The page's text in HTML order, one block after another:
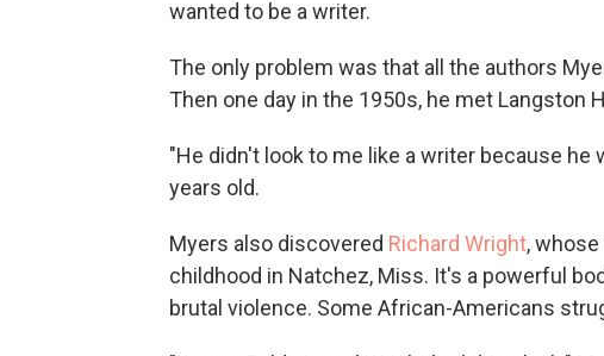
wanted to be a writer.
The only problem was that all the authors
Then one day in the 1950s, he met Langston
"He didn't look to me like a writer because
years old.
Myers also discovered Richard Wright,
childhood in Natchez, Miss. It's a powerful
brutal violence. Some African-Americans